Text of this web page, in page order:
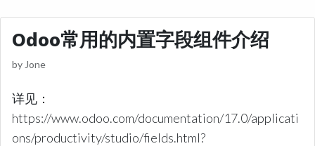
Odoo常用的内置字段组件介绍
by Jone
详见：
https://www.odoo.com/documentation/17.0/applicati
ons/productivity/studio/fields.html?